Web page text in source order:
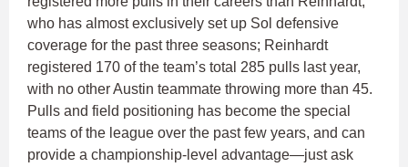
who has almost exclusively set up Sol defensive
coverage for the past three seasons; Reinhardt
registered 170 of the team’s total 285 pulls last year,
with no other Austin teammate throwing more than 45.
Pulls and field positioning has become the special
teams of the league over the past few years, and can
provide a championship-level advantage—just ask